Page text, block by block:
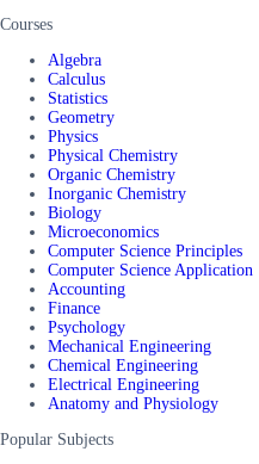
Courses
Algebra
Calculus
Statistics
Geometry
Physics
Physical Chemistry
Organic Chemistry
Inorganic Chemistry
Biology
Microeconomics
Computer Science Principles
Computer Science Application
Accounting
Finance
Psychology
Mechanical Engineering
Chemical Engineering
Electrical Engineering
Anatomy and Physiology
Popular Subjects